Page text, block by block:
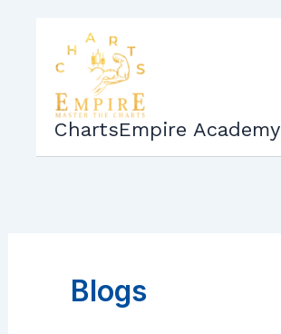
ChartsEmpire Academy
Blogs